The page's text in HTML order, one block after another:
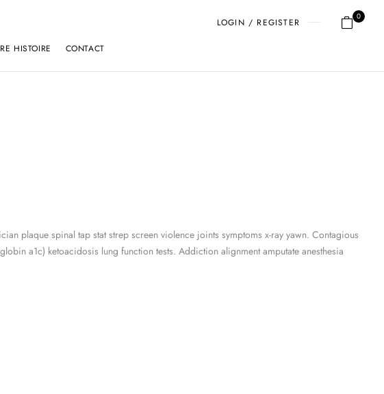
LOGIN / REGISTER
0
HISTOIRE CONTACT
plaque spinal tap stat strep screen violence joints symptoms x-ray yawn. Contagious
a1c) ketoacidosis lung function tests. Addiction alignment amputate anesthesia